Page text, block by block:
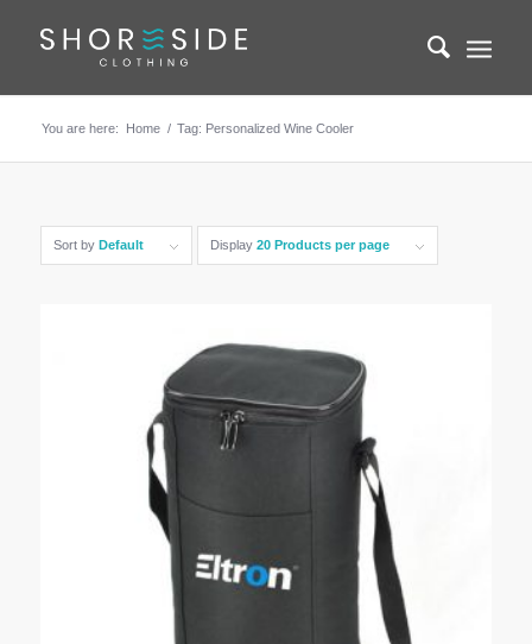
You are here: Home / Tag: Personalized Wine Cooler
Sort by Default Display 20 Products per page